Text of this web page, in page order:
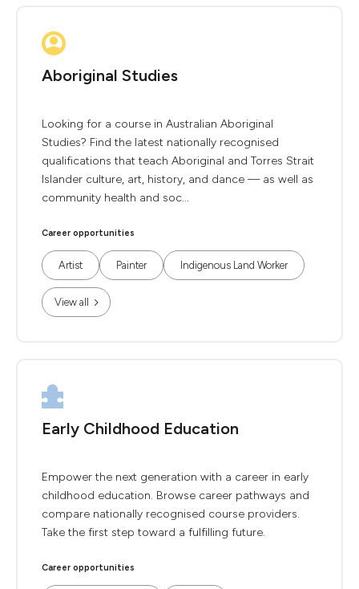
Aboriginal Studies
Looking for a course in Australian Aboriginal
Studies? Find the latest nationally recognised
qualifications that teach Aboriginal and Torres Strait
Islander culture, art, history, and dance — as well as
community health and soc...
Career opportunities
Artist Painter Indigenous Land Worker
View all
Early Childhood Education
Empower the next generation with a career in early
childhood education. Browse career pathways and
compare nationally recognised course providers.
Take the first step toward a fulfilling future.
Career opportunities